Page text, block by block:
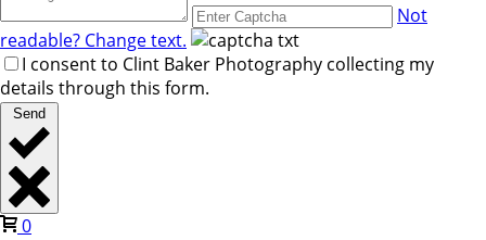
Not
readable? Change text.
I consent to Clint Baker Photography collecting my
details through this form.
Send
0